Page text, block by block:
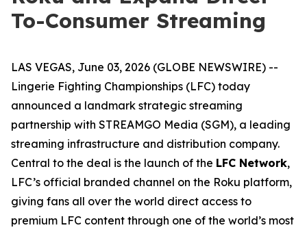
To-Consumer Streaming
LAS VEGAS, June 03, 2026 (GLOBE NEWSWIRE) --
Lingerie Fighting Championships (LFC) today
announced a landmark strategic streaming
partnership with STREAMGO Media (SGM), a leading
streaming infrastructure and distribution company.
Central to the deal is the launch of the LFC Network,
LFC’s official branded channel on the Roku platform,
giving fans all over the world direct access to
premium LFC content through one of the world’s most